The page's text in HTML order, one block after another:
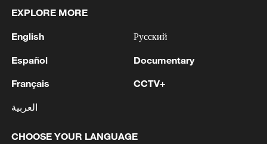
1 Chinese researchers confirm elusive glueball
2 continue in Rome
3
EXPORTS OF COPPER CONCENTRATE,
EXPLORE MORE
English
Español
Français
العربية
Русский
Documentary
CCTV+
CHOOSE YOUR LANGUAGE